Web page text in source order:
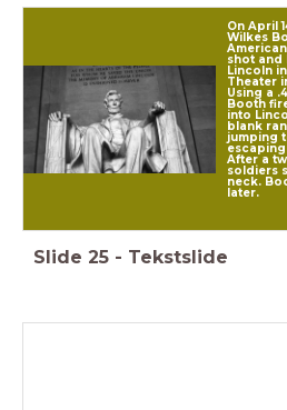
On April
Wilkes
shot and
Lincoln
Theater
Using a
Booth
into
blank
jumping
After a
soldiers
neck.
later.
Slide 25 - Tekstslide